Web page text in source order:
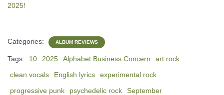
2025!
Categories: ALBUM REVIEWS
Tags: 10 2025 Alphabet Business Concern
art rock
clean vocals
English lyrics
experimental rock
progressive punk
psychedelic rock
September